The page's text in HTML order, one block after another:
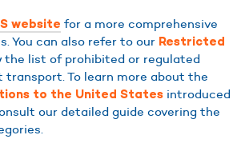
website for a more comprehensive
You can also refer to our Restricted
the list of prohibited or regulated
To learn more about the
to the United States introduced
our detailed guide covering the